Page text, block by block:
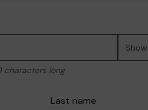
Show
characters long
Last name